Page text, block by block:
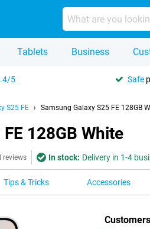
Tablets Business
5 Safe
S25 FE Samsung Galaxy S25 FE 128GB
128GB White
reviews In stock: Delivery in 1-4
Tips & Tricks Accessories